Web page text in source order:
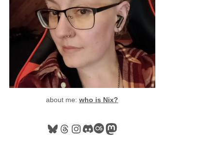
about me:who is Nix?
Bluesky
Threads
Instagram
Discord
Last.fm
Mastodon